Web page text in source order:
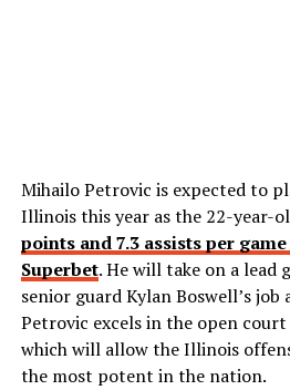
Mihailo Petrovic is expected to
Illinois this year as the 22-year-
points and 7.3 assists per
Superbet. He will take on a lead
senior guard Kylan Boswell’s job
Petrovic excels in the open
which will allow the Illinois
the most potent in the nation.